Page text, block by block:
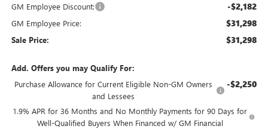
GM Employee Discount: -$2,182
GM Employee Price: $31,298
Sale Price: $31,298
Add. Offers you may Qualify For:
Purchase Allowance for Current Eligible Non-GM Owners
and Lessees
-$2,250
1.9% APR for 36 Months and No Monthly Payments for 90 Days for
Well-Qualified Buyers When Financed w/ GM Financial